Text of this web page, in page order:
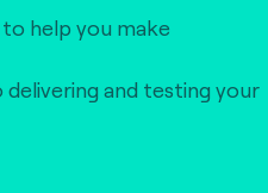
help you make
and testing your